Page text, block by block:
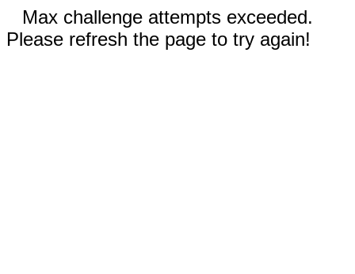
Max challenge attempts exceeded.
Please refresh the page to try again!